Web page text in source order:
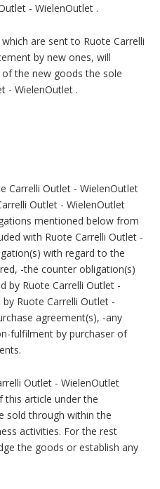
- WielenOutlet .
are sent to Ruote Carrelli
by new ones, will
the new goods the sole
- WielenOutlet .
Carrelli Outlet - WielenOutlet
Outlet - WielenOutlet
mentioned below from
with Ruote Carrelli Outlet -
with regard to the
-the counter obligation(s)
by Ruote Carrelli Outlet -
Ruote Carrelli Outlet -
agreement(s), -any
fulfilment by purchaser of
Outlet - WielenOutlet
this article under the
sold through within the
activities. For the rest
the goods or establish any